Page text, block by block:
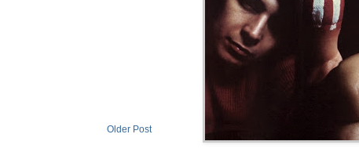
Older Post